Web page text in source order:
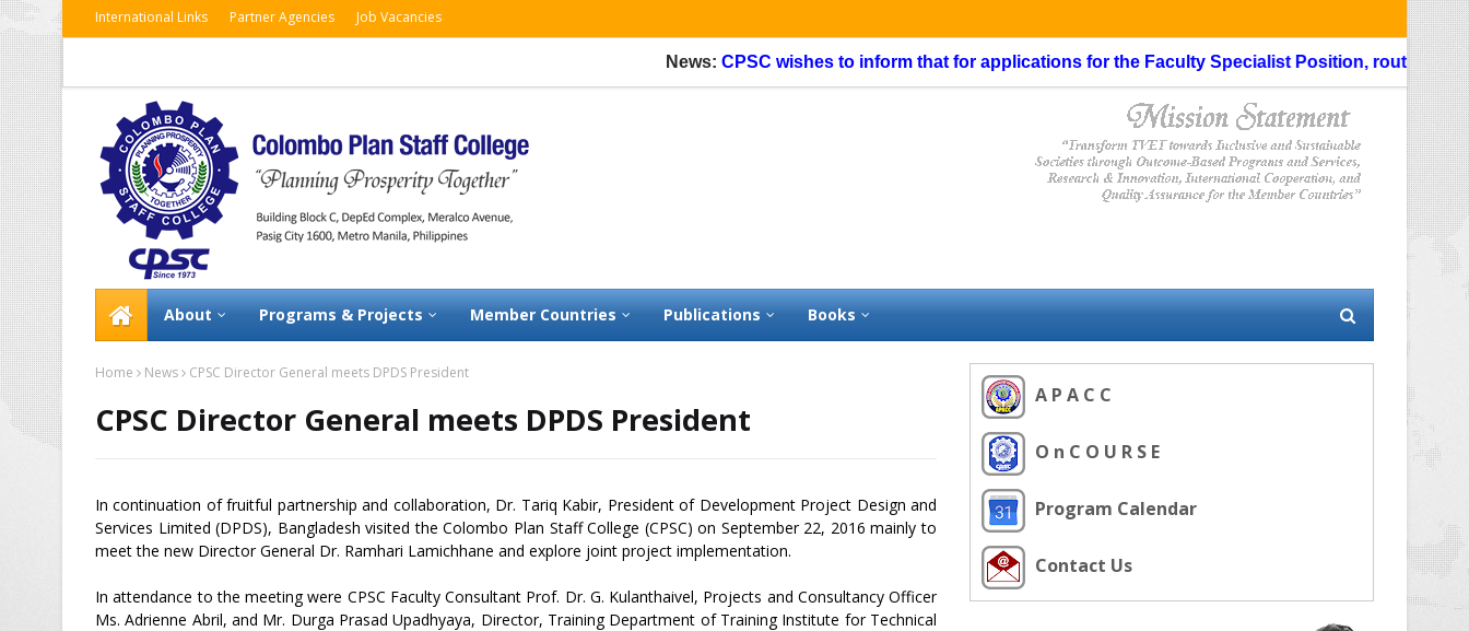
International Links Partner Agencies Job Vacancies
News:CPSC wishes to inform that for applications for the Faculty Specialist Position, routing
About Programs & Projects Member Countries Publications Books
Home News CPSC Director General meets DPDS President
CPSC Director General meets DPDS President
In continuation of fruitful partnership and collaboration, Dr. Tariq Kabir, President of Development Project Design and
Services Limited (DPDS), Bangladesh visited the Colombo Plan Staff College (CPSC) on September 22, 2016 mainly to
meet the new Director General Dr. Ramhari Lamichhane and explore joint project implementation.
In attendance to the meeting were CPSC Faculty Consultant Prof. Dr. G. Kulanthaivel, Projects and Consultancy Officer
Ms. Adrienne Abril, and Mr. Durga Prasad Upadhyaya, Director, Training Department of Training Institute for Technical
A P A C C
O n C O U R S E
Program Calendar
Contact Us